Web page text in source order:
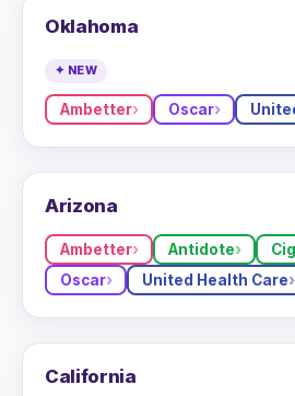
Oklahoma
✦ NEW
Ambetter Oscar
Arizona
Ambetter Antidote
Oscar
United Health Care
California